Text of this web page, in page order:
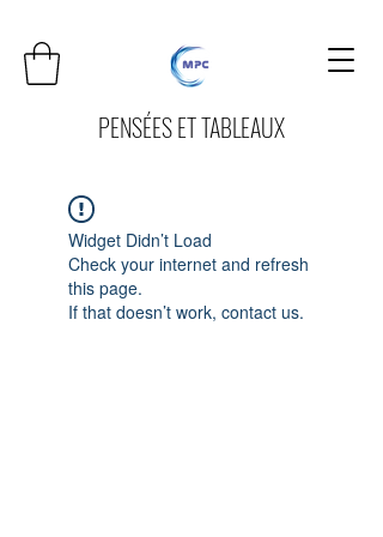
PENSÉES ET TABLEAUX
Widget Didn’t Load
Check your internet and refresh
this page.
If that doesn’t work, contact us.